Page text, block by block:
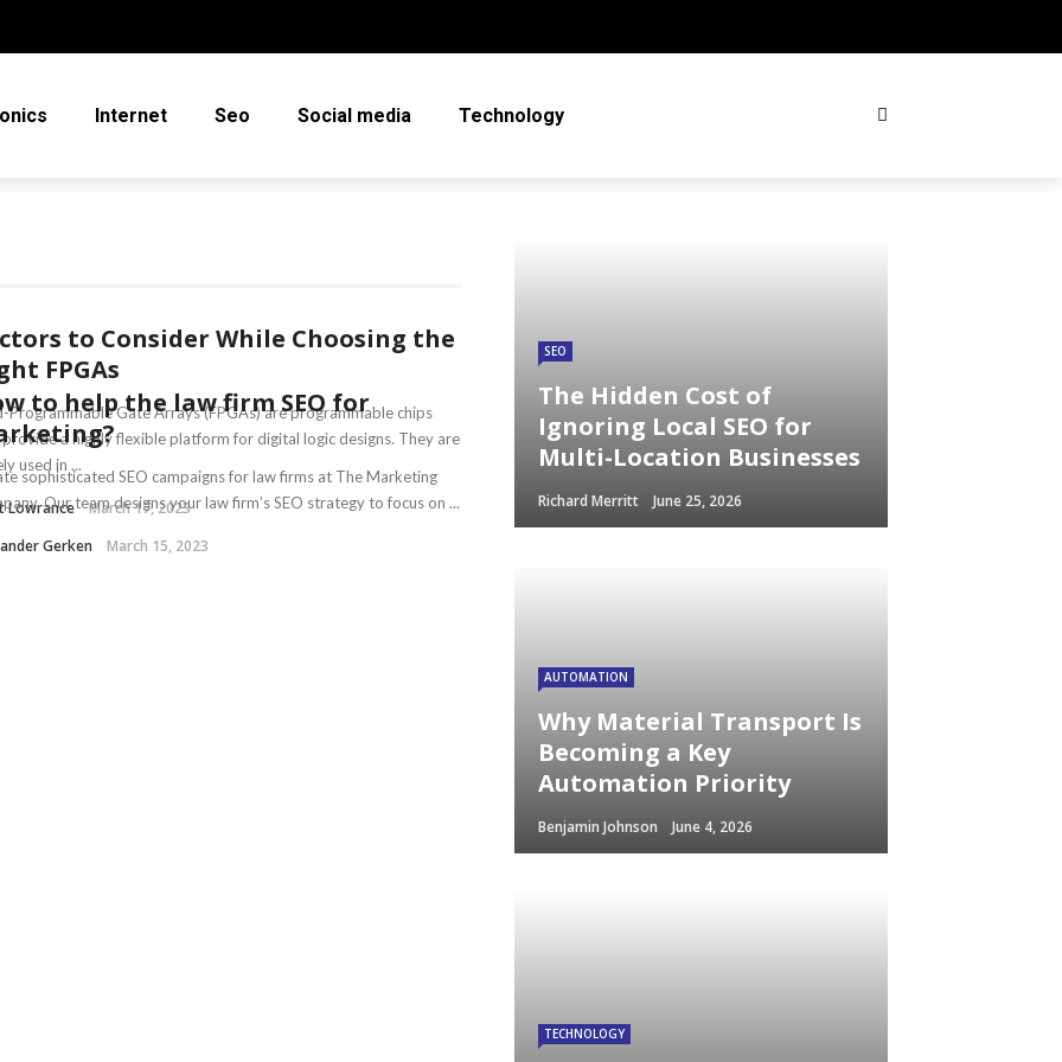
Internet Seo Social media Technology
to Consider While Choosing the
FPGAs
Programmable Gate Arrays (FPGAs) are programmable chips
a highly flexible platform for digital logic designs. They are
used in ...
Lowrance March 17, 2023
to help the law firm SEO for
sophisticated SEO campaigns for law firms at The Marketing
Our team designs your law firm’s SEO strategy to focus on ...
Gerken March 15, 2023
SEO
The Hidden Cost of
Ignoring Local SEO for
Multi-Location Businesses
Richard Merritt June 25, 2026
AUTOMATION
Why Material Transport Is
Becoming a Key
Automation Priority
Benjamin Johnson June 4, 2026
TECHNOLOGY